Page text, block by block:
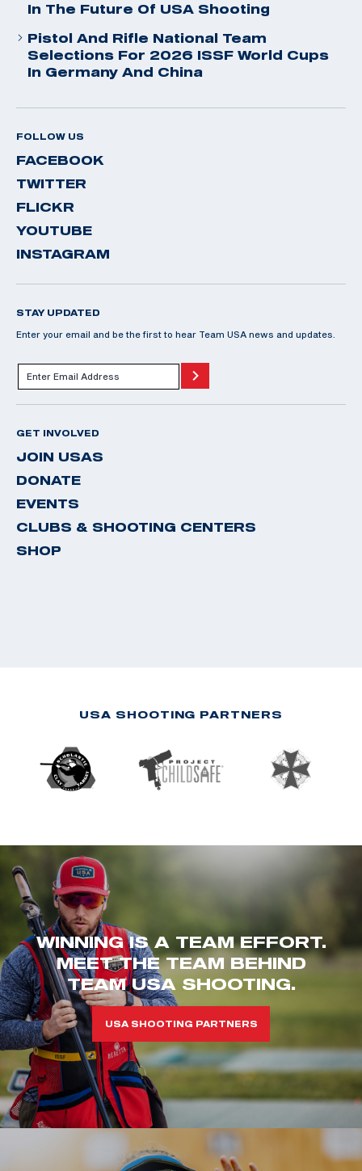
In The Future Of USA Shooting
Pistol And Rifle National Team
Selections For 2026 ISSF World Cups
In Germany And China
FOLLOW US
FACEBOOK
TWITTER
FLICKR
YOUTUBE
INSTAGRAM
STAY UPDATED
Enter your email and be the first to hear Team USA news and updates.
GET INVOLVED
JOIN USAS
DONATE
EVENTS
CLUBS & SHOOTING CENTERS
SHOP
USA SHOOTING PARTNERS
WINNING IS A TEAM EFFORT.
MEET THE TEAM BEHIND
TEAM USA SHOOTING.
USA SHOOTING PARTNERS